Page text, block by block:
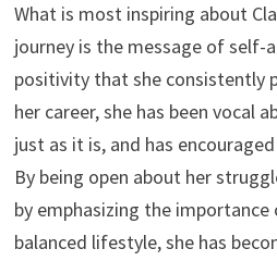
What is most inspiring about
journey is the message of self-
positivity that she consistently
her career, she has been vocal
just as it is, and has
By being open about her
by emphasizing the importance
balanced lifestyle, she has